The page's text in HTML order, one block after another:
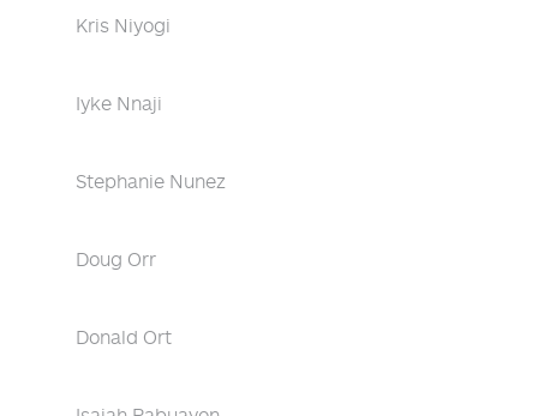
Kris Niyogi
Iyke Nnaji
Stephanie Nunez
Doug Orr
Donald Ort